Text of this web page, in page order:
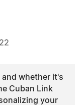
whether it's
Cuban Link
your